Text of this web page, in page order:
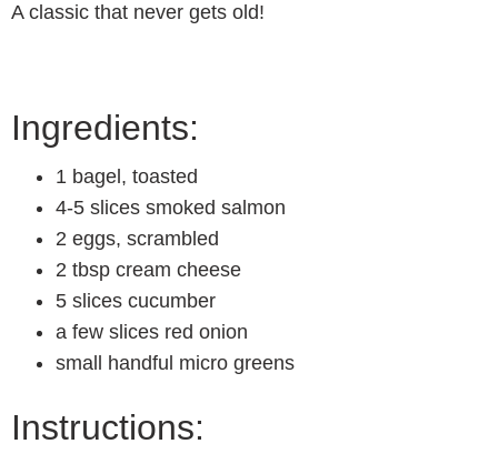
A classic that never gets old!
Ingredients:
1 bagel, toasted
4-5 slices smoked salmon
2 eggs, scrambled
2 tbsp cream cheese
5 slices cucumber
a few slices red onion
small handful micro greens
Instructions: